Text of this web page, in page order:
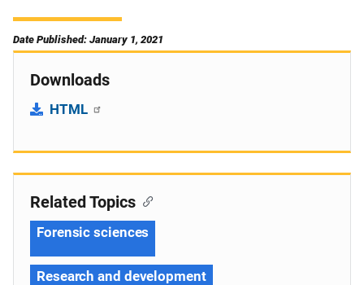
Date Published: January 1, 2021
Downloads
HTML
Related Topics
Forensic sciences
Research and development